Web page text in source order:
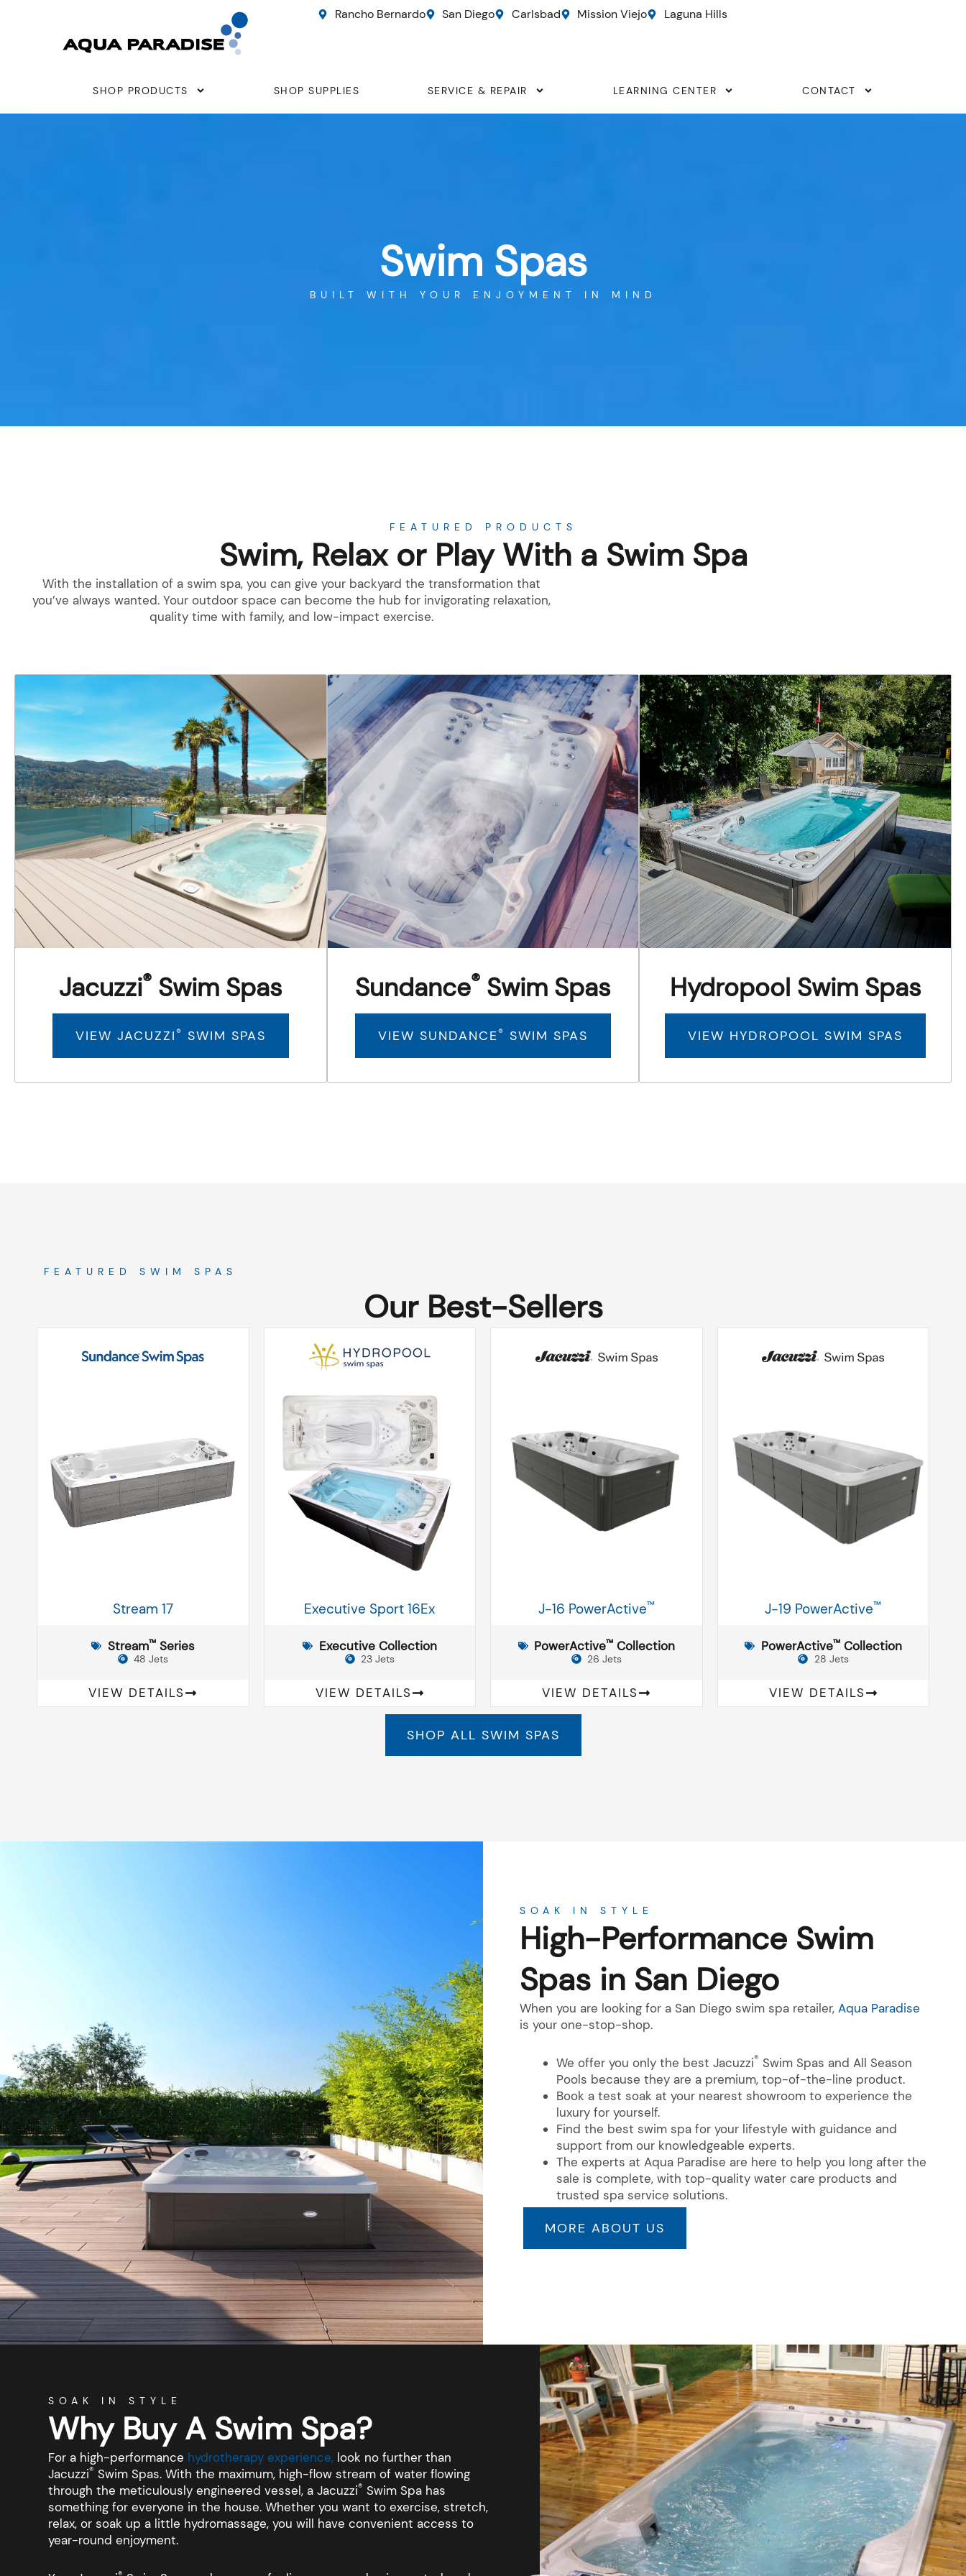
Rancho Bernardo San Diego Carlsbad Mission Viejo Laguna Hills
SHOP PRODUCTS SHOP SUPPLIES SERVICE & REPAIR LEARNING CENTER CONTACT
Swim Spas
BUILT WITH YOUR ENJOYMENT IN MIND
FEATURED PRODUCTS
Swim, Relax or Play With a Swim Spa
With the installation of a swim spa, you can give your backyard the transformation that
you’ve always wanted. Your outdoor space can become the hub for invigorating relaxation,
quality time with family, and low-impact exercise.
Jacuzzi®Swim Spas
VIEW JACUZZI® SWIM SPAS
Sundance® Swim Spas
VIEW SUNDANCE® SWIM SPAS
Hydropool Swim Spas
VIEW HYDROPOOL SWIM SPAS
FEATURED SWIM SPAS
Our Best-Sellers
Stream 17
Stream™Series
48 Jets
VIEW DETAILS
Executive Sport 16Ex
Executive Collection
23 Jets
VIEW DETAILS
J-16 PowerActive™
PowerActive™ Collection
26 Jets
VIEW DETAILS
J-19 PowerActive™
PowerActive™Collection
28 Jets
VIEW DETAILS
SHOP ALL SWIM SPAS
SOAK IN STYLE
High-Performance Swim
Spas in San Diego
When you are looking for a San Diego swim spa retailer, Aqua Paradise
is your one-stop-shop.
We offer you only the best Jacuzzi® Swim Spas and All Season
Pools because they are a premium, top-of-the-line product.
Book a test soak at your nearest showroom to experience the
luxury for yourself.
Find the best swim spa for your lifestyle with guidance and
support from our knowledgeable experts.
The experts at Aqua Paradise are here to help you long after the
sale is complete, with top-quality water care products and
trusted spa service solutions.
MORE ABOUT US
SOAK IN STYLE
Why Buy A Swim Spa?
For a high-performance hydrotherapy experience, look no further than
Jacuzzi® Swim Spas. With the maximum, high-flow stream of water flowing
through the meticulously engineered vessel, a Jacuzzi® Swim Spa has
something for everyone in the house. Whether you want to exercise, stretch,
relax, or soak up a little hydromassage, you will have convenient access to
year-round enjoyment.